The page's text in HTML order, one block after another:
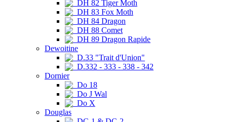
DH 82 Tiger Moth
DH 83 Fox Moth
DH 84 Dragon
DH 88 Comet
DH 89 Dragon Rapide
Dewoitine
D.33 "Trait d'Union"
D.332 - 333 - 338 - 342
Dornier
Do 18
Do J Wal
Do X
Douglas